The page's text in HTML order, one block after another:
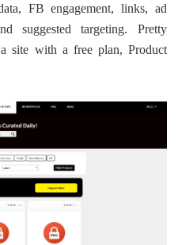
FB engagement, links, ad
suggested targeting. Pretty
site with a free plan, Product